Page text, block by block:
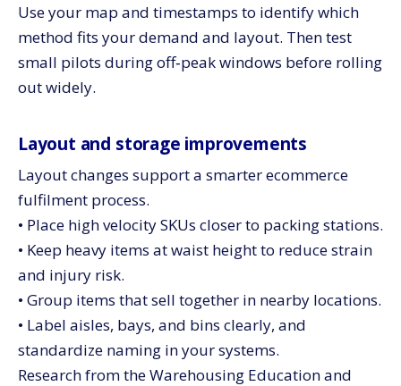
Use your map and timestamps to identify which
method fits your demand and layout. Then test
small pilots during off‑peak windows before rolling
out widely.
Layout and storage improvements
Layout changes support a smarter ecommerce
fulfilment process.
• Place high velocity SKUs closer to packing stations.
• Keep heavy items at waist height to reduce strain
and injury risk.
• Group items that sell together in nearby locations.
• Label aisles, bays, and bins clearly, and
standardize naming in your systems.
Research from the Warehousing Education and